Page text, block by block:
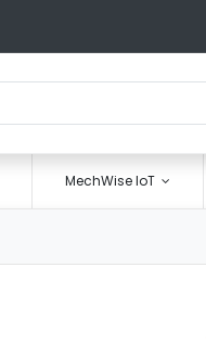
MechWise IoT